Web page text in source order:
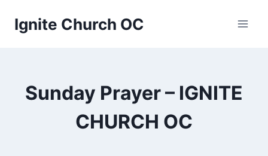
Ignite Church OC
Sunday Prayer – IGNITE
CHURCH OC